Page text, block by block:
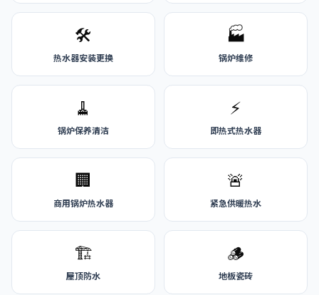
🛠️
热水器安装更换
🏭
锅炉维修
🧹
锅炉保养清洁
⚡
即热式热水器
🏢
商用锅炉热水器
🚨
紧急供暖热水
🏗️
屋顶防水
🪵
地板瓷砖